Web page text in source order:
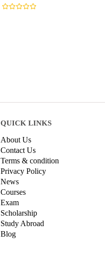
QUICK LINKS
About Us
Contact Us
Terms & condition
Privacy Policy
News
Courses
Exam
Scholarship
Study Abroad
Blog